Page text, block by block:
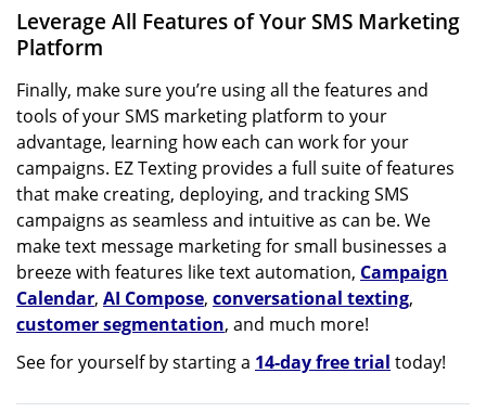
Leverage All Features of Your SMS Marketing
Platform
Finally, make sure you’re using all the features and
tools of your SMS marketing platform to your
advantage, learning how each can work for your
campaigns. EZ Texting provides a full suite of features
that make creating, deploying, and tracking SMS
campaigns as seamless and intuitive as can be. We
make text message marketing for small businesses a
breeze with features like text automation, Campaign
Calendar, AI Compose, conversational texting,
customer segmentation, and much more!
See for yourself by starting a 14-day free trial today!